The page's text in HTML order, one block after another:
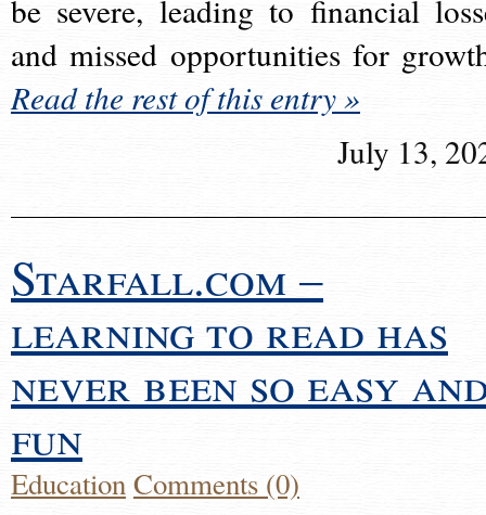
be severe, leading to financial
and missed opportunities for
Read the rest of this entry »
July 13,
Starfall.com –
learning to read has
never been so easy
fun
EducationComments (0)